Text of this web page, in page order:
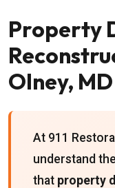
Property
Olney, MD
At 911
understand
that property